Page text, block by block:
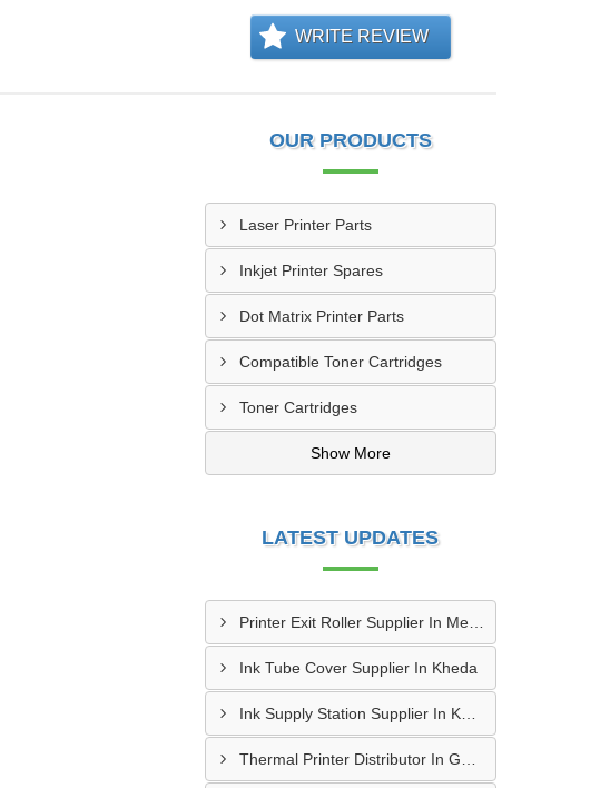
WRITE REVIEW
OUR PRODUCTS
Laser Printer Parts
Inkjet Printer Spares
Dot Matrix Printer Parts
Compatible Toner Cartridges
Toner Cartridges
Show More
LATEST UPDATES
Printer Exit Roller Supplier In Mehmedabad
Ink Tube Cover Supplier In Kheda
Ink Supply Station Supplier In Kheda